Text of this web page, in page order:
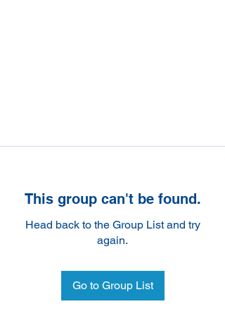
This group can't be found.
Head back to the Group List and try
again.
Go to Group List